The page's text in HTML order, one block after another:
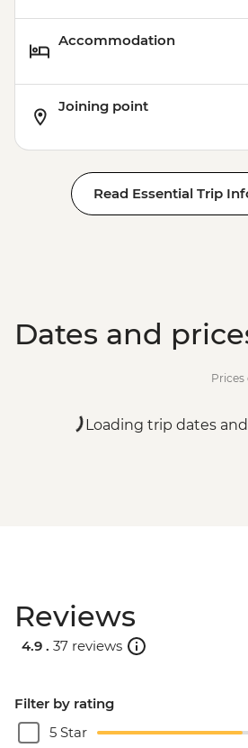
Accommodation
Joining point
Read Essential Trip
Dates and
Loading trip dates
Reviews
4.9 . 37 reviews
Filter by rating
5 Star